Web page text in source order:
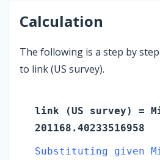
Calculation
The following is a step by
to link (US survey).
link (US survey) =
201168.40233516958
Substituting given